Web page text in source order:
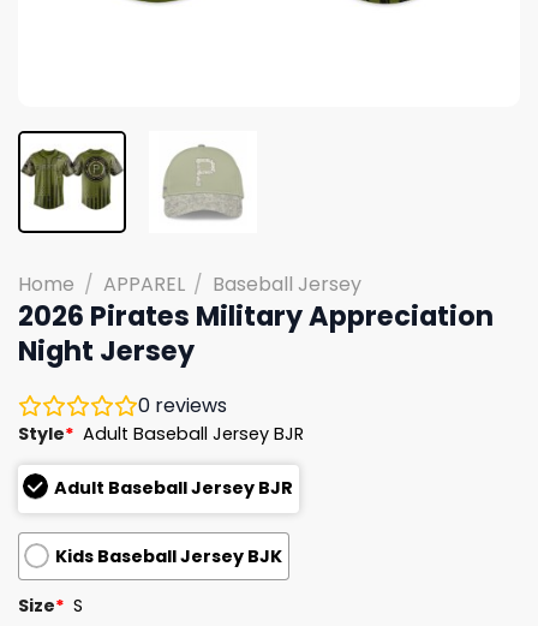
Home / APPAREL / Baseball Jersey
2026 Pirates Military Appreciation
Night Jersey
0 reviews
Style* Adult Baseball Jersey BJR
Adult Baseball Jersey BJR
Kids Baseball Jersey BJK
Size* S